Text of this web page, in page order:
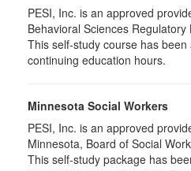
PESI, Inc. is an approved
Behavioral Sciences
This self-study course has
continuing education hours.
Minnesota Social Workers
PESI, Inc. is an approved
Minnesota, Board of Social
This self-study package has